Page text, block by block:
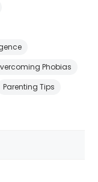
Phobias
Parenting Tips